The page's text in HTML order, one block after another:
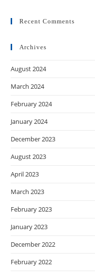
Recent Comments
Archives
August 2024
March 2024
February 2024
January 2024
December 2023
August 2023
April 2023
March 2023
February 2023
January 2023
December 2022
February 2022